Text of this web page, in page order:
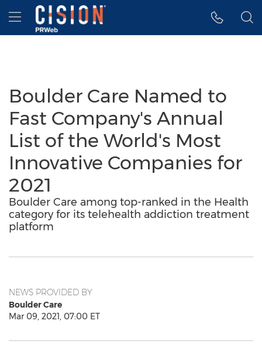
Accessibility Statement
Skip Navigation
Hamburger menu
Boulder Care Named to
Fast Company's Annual
List of the World's Most
Innovative Companies for
2021
Boulder Care among top-ranked in the Health
category for its telehealth addiction treatment
platform
NEWS PROVIDED BY
Boulder Care
Mar 09, 2021, 07:00 ET